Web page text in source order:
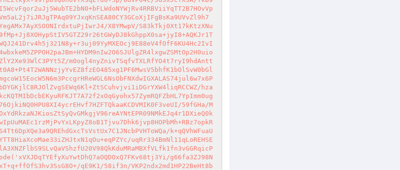
X8YMwpV/S83kTkj0Xt17kKtzXNu
m0ogl4nyZnivTSqfvTXLRfYO4t7ryI9hdAntt
hza
59fGHa/M
k+qQVhWFuaU
uqRr334BmNl11qLoREHSE
g66fa3ZJ98N
qE9K1/58if3n/VKP2ndx2md1HP22BeHt8b